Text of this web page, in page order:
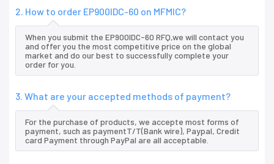
2. How to order EP900IDC-60 on MFMIC?
When you submit the EP900IDC-60 RFQ,we will contact you
and offer you the most competitive price on the global
market and do our best to successfully complete your
order for you.
3. What are your accepted methods of payment?
For the purchase of products, we accepte most forms of
payment, such as paymentT/T(Bank wire), Paypal, Credit
card Payment through PayPal are all acceptable.